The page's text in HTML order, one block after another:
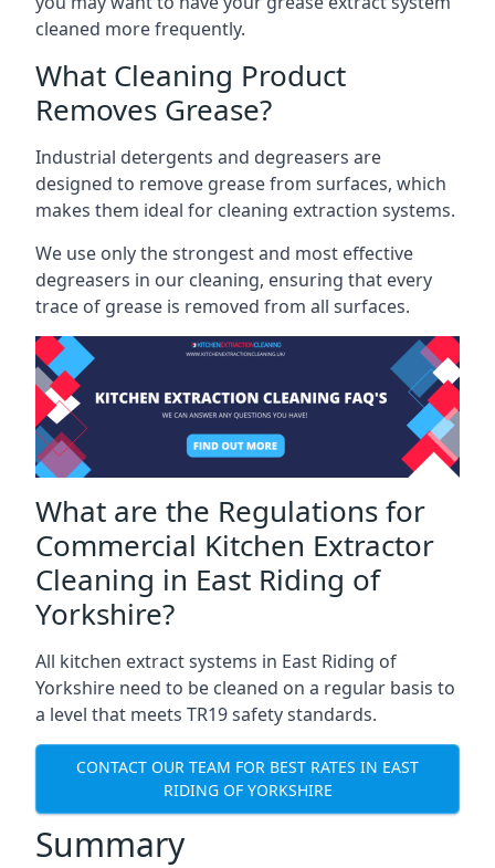
cleaned more frequently.
What Cleaning Product
Removes Grease?
Industrial detergents and degreasers are
designed to remove grease from surfaces, which
makes them ideal for cleaning extraction systems.
We use only the strongest and most effective
degreasers in our cleaning, ensuring that every
trace of grease is removed from all surfaces.
What are the Regulations for
Commercial Kitchen Extractor
Cleaning in East Riding of
Yorkshire?
All kitchen extract systems in East Riding of
Yorkshire need to be cleaned on a regular basis to
a level that meets TR19 safety standards.
CONTACT OUR TEAM FOR BEST RATES IN EAST
RIDING OF YORKSHIRE
Summary